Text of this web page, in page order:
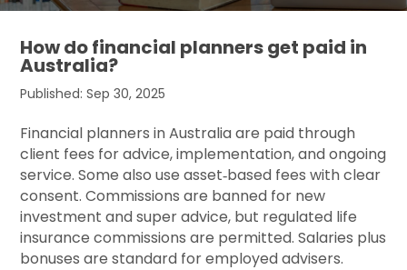
How do financial planners get paid in
Australia?
Published: Sep 30, 2025
Financial planners in Australia are paid through
client fees for advice, implementation, and ongoing
service. Some also use asset‑based fees with clear
consent. Commissions are banned for new
investment and super advice, but regulated life
insurance commissions are permitted. Salaries plus
bonuses are standard for employed advisers.